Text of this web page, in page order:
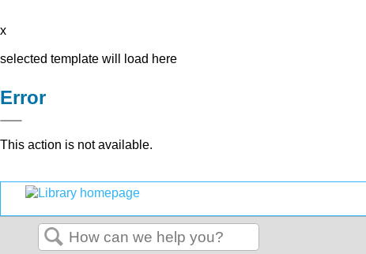
x
selected template will load here
Error
This action is not available.